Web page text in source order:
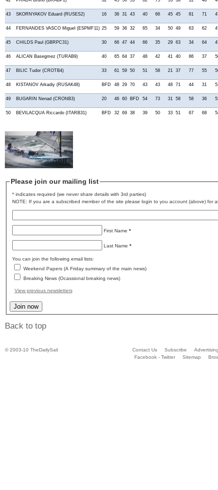
43 SKORNYAKOV Eduard (RUSES2) 16 36 31 43 40 66 45 45 81 71
44 FERNANDES VASCO Miguel (ESPMF11) 25 59 36 32 65 34 50 49 63 62
45 CHILDS Paul (GBRPC31) 30 66 47 44 66 35 29 63 34 64
46 ALICAN Basegmez (TURAB9) 40 65 64 37 48 42 41 40 86 37
47 BILIC Tudor (CROTB4) 33 61 59 50 51 58 21 37 77 55
48 KISTANOV Arkadiy (RUSAK48) BFD 48 29 70 43 43 48 71 44 31
49 BUGARIN Nenad (CRONB3) 20 46 60 BFD 54 73 31 58 58 36
50 BEVILACQUA Riccardo (ITARB31) BFD 32 69 38 39 50 33 51 67 68
Please join our mailing list
* indicates required (we never share details with 3rd parties)
NOTE: If you are a subscribed member of the site please login to you account (above) for
First Name *
Last Name *
You can join the following email lists:
Weekend Papers (A Friday summary of the main news)
Breaking News (Ocassional breaking news)
View previous newsletters
Back to top
© 2003-10 TheDailySail Contact Us Subscribe
Facebook - Twitter
Sitemap